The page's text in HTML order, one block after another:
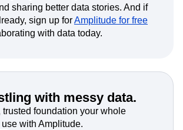
sharing better data stories. And if
sign up forAmplitude for free
with data today.
with messy data.
trusted foundation your whole
with Amplitude.